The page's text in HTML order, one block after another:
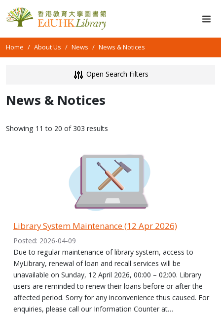
Home About Us News News & Notices
Open Search Filters
News & Notices
Showing 11 to 20 of 303 results
Library System Maintenance (12 Apr 2026)
Posted: 2026-04-09
Due to regular maintenance of library system, access to
MyLibrary, renewal of loan and recall services will be
unavailable on Sunday, 12 April 2026, 00:00 – 02:00. Library
users are reminded to renew their loans before or after the
affected period. Sorry for any inconvenience thus caused. For
enquiries, please call our Information Counter at…